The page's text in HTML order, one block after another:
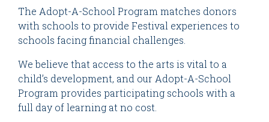
The Adopt-A-School Program matches donors
with schools to provide Festival experiences to
schools facing financial challenges.
We believe that access to the arts is vital to a
child’s development, and our Adopt-A-School
Program provides participating schools with a
full day of learning at no cost.